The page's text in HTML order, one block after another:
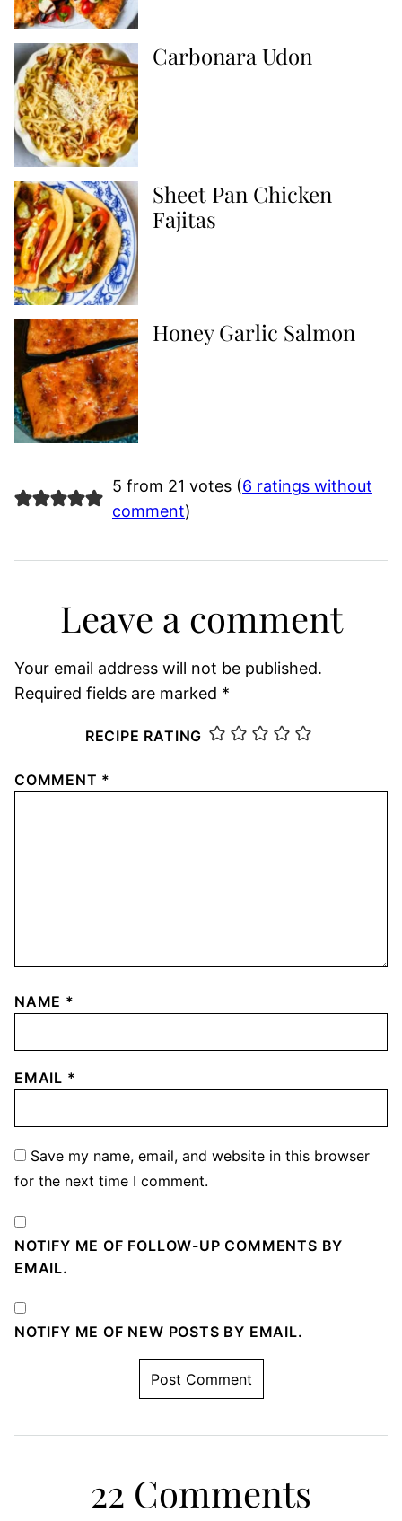
Carbonara Udon
Sheet Pan Chicken
Fajitas
Honey Garlic Salmon
5 from 21 votes (6 ratings without
comment)
Leave a comment
Your email address will not be published.
Required fields are marked *
RECIPE RATING
COMMENT *
NAME *
EMAIL *
Save my name, email, and website in this browser
for the next time I comment.
NOTIFY ME OF FOLLOW-UP COMMENTS BY
EMAIL.
NOTIFY ME OF NEW POSTS BY EMAIL.
22 Comments